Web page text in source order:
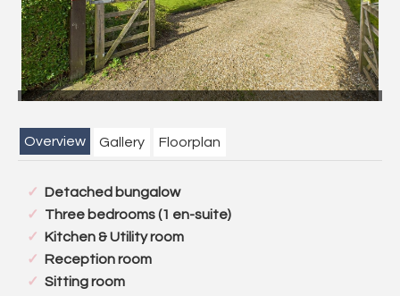
Overview Gallery Floorplan
Detached bungalow
Three bedrooms (1 en-suite)
Kitchen & Utility room
Reception room
Sitting room